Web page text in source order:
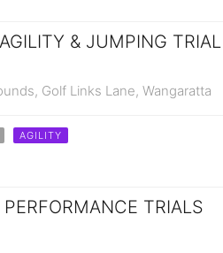
& JUMPING TRIAL
Golf Links Lane, Wangaratta
AGILITY
TRIALS